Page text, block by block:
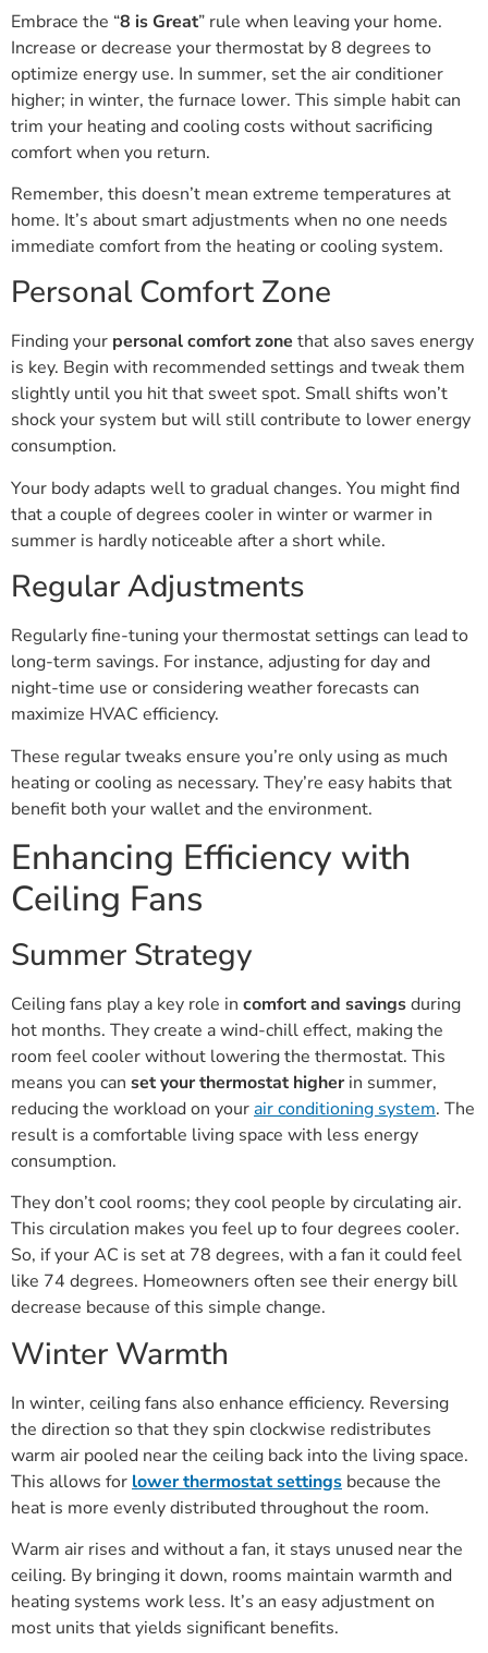
Embrace the “8 is Great” rule when leaving your home.
Increase or decrease your thermostat by 8 degrees to
optimize energy use. In summer, set the air conditioner
higher; in winter, the furnace lower. This simple habit can
trim your heating and cooling costs without sacrificing
comfort when you return.
Remember, this doesn’t mean extreme temperatures at
home. It’s about smart adjustments when no one needs
immediate comfort from the heating or cooling system.
Personal Comfort Zone
Finding your personal comfort zone that also saves energy
is key. Begin with recommended settings and tweak them
slightly until you hit that sweet spot. Small shifts won’t
shock your system but will still contribute to lower energy
consumption.
Your body adapts well to gradual changes. You might find
that a couple of degrees cooler in winter or warmer in
summer is hardly noticeable after a short while.
Regular Adjustments
Regularly fine-tuning your thermostat settings can lead to
long-term savings. For instance, adjusting for day and
night-time use or considering weather forecasts can
maximize HVAC efficiency.
These regular tweaks ensure you’re only using as much
heating or cooling as necessary. They’re easy habits that
benefit both your wallet and the environment.
Enhancing Efficiency with
Ceiling Fans
Summer Strategy
Ceiling fans play a key role in comfort and savingsduring
hot months. They create a wind-chill effect, making the
room feel cooler without lowering the thermostat. This
means you can set your thermostat higher in summer,
reducing the workload on yourair conditioning system. The
result is a comfortable living space with less energy
consumption.
They don’t cool rooms; they cool people by circulating air.
This circulation makes you feel up to four degrees cooler.
So, if your AC is set at 78 degrees, with a fan it could feel
like 74 degrees. Homeowners often see their energy bill
decrease because of this simple change.
Winter Warmth
In winter, ceiling fans also enhance efficiency. Reversing
the direction so that they spin clockwise redistributes
warm air pooled near the ceiling back into the living space.
This allows for lower thermostat settings because the
heat is more evenly distributed throughout the room.
Warm air rises and without a fan, it stays unused near the
ceiling. By bringing it down, rooms maintain warmth and
heating systems work less. It’s an easy adjustment on
most units that yields significant benefits.